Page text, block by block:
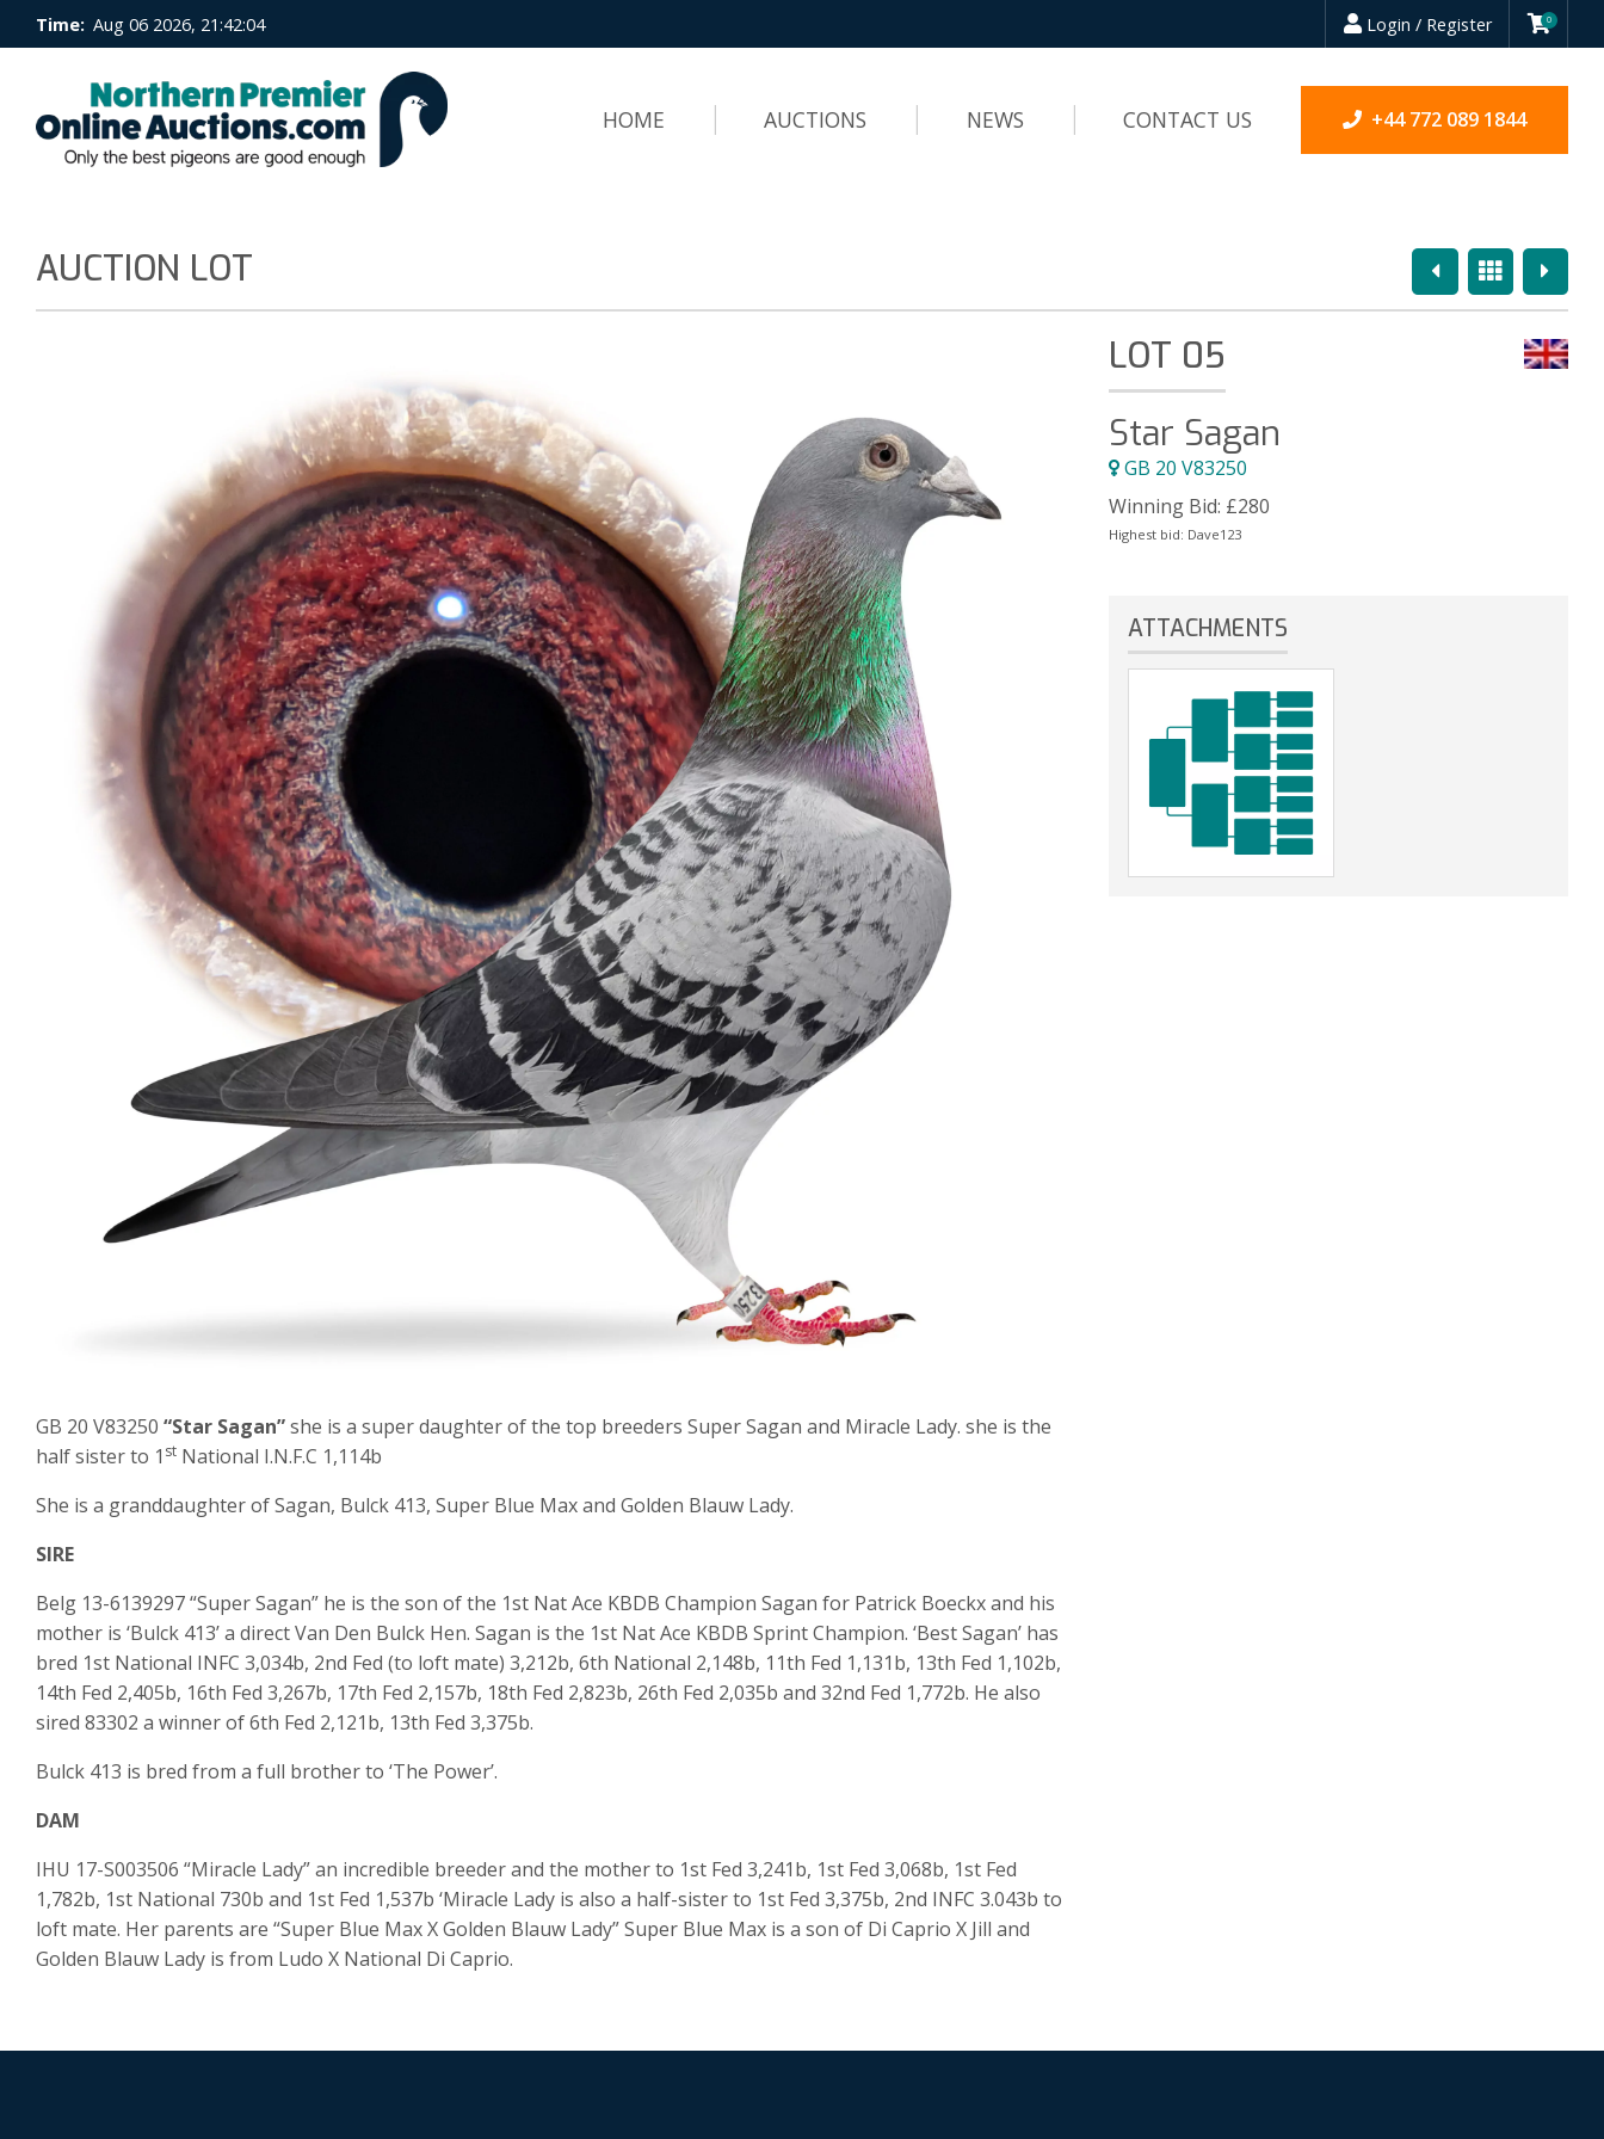
Time: Aug 06 2026, 21:42:05 Login / Register 0
HOME AUCTIONS NEWS CONTACT US +44 772 089 1844
PreviousOverview
Next
AUCTION LOT
GB 20 V83250 “Star Sagan”she is a super daughter of the top breeders Super Sagan and Miracle Lady. she is the
half sister to 1 st National I.N.F.C 1,114b
She is a granddaughter of Sagan, Bulck 413, Super Blue Max and Golden Blauw Lady.
SIRE
Belg 13-6139297 “Super Sagan” he is the son of the 1st Nat Ace KBDB Champion Sagan for Patrick Boeckx and his
mother is ‘Bulck 413’ a direct Van Den Bulck Hen. Sagan is the 1st Nat Ace KBDB Sprint Champion. ‘Best Sagan’ has
bred 1st National INFC 3,034b, 2nd Fed (to loft mate) 3,212b, 6th National 2,148b, 11th Fed 1,131b, 13th Fed 1,102b,
14th Fed 2,405b, 16th Fed 3,267b, 17th Fed 2,157b, 18th Fed 2,823b, 26th Fed 2,035b and 32nd Fed 1,772b. He also
sired 83302 a winner of 6th Fed 2,121b, 13th Fed 3,375b.
Bulck 413 is bred from a full brother to ‘The Power’.
DAM
IHU 17-S003506 “Miracle Lady” an incredible breeder and the mother to 1st Fed 3,241b, 1st Fed 3,068b, 1st Fed
1,782b, 1st National 730b and 1st Fed 1,537b ‘Miracle Lady is also a half-sister to 1st Fed 3,375b, 2nd INFC 3.043b to
loft mate. Her parents are “Super Blue Max X Golden Blauw Lady” Super Blue Max is a son of Di Caprio X Jill and
Golden Blauw Lady is from Ludo X National Di Caprio.
LOT 05
Star Sagan
GB 20 V83250
Winning Bid: £280
Highest bid: Dave123
ATTACHMENTS